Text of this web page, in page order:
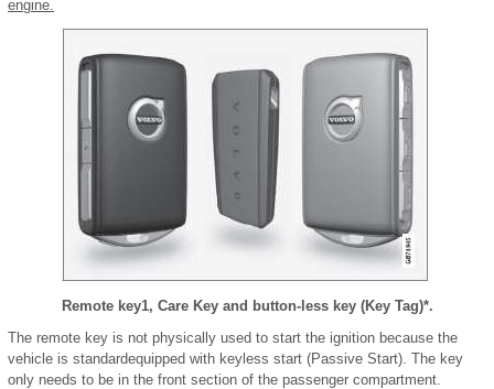
engine.
Remote key1, Care Key and button-less key (Key Tag)*.
The remote key is not physically used to start the ignition because the
vehicle is standardequipped with keyless start (Passive Start). The key
only needs to be in the front section of the passenger compartment.